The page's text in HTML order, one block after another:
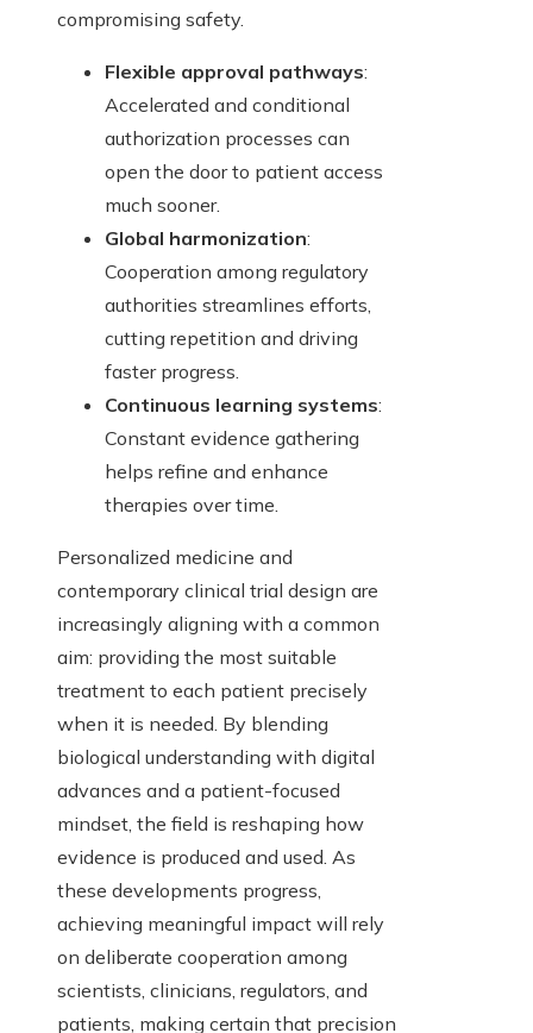
compromising safety.
Flexible approval pathways:
Accelerated and conditional
authorization processes can
open the door to patient access
much sooner.
Global harmonization:
Cooperation among regulatory
authorities streamlines efforts,
cutting repetition and driving
faster progress.
Continuous learning systems:
Constant evidence gathering
helps refine and enhance
therapies over time.
Personalized medicine and
contemporary clinical trial design are
increasingly aligning with a common
aim: providing the most suitable
treatment to each patient precisely
when it is needed. By blending
biological understanding with digital
advances and a patient-focused
mindset, the field is reshaping how
evidence is produced and used. As
these developments progress,
achieving meaningful impact will rely
on deliberate cooperation among
scientists, clinicians, regulators, and
patients, making certain that precision